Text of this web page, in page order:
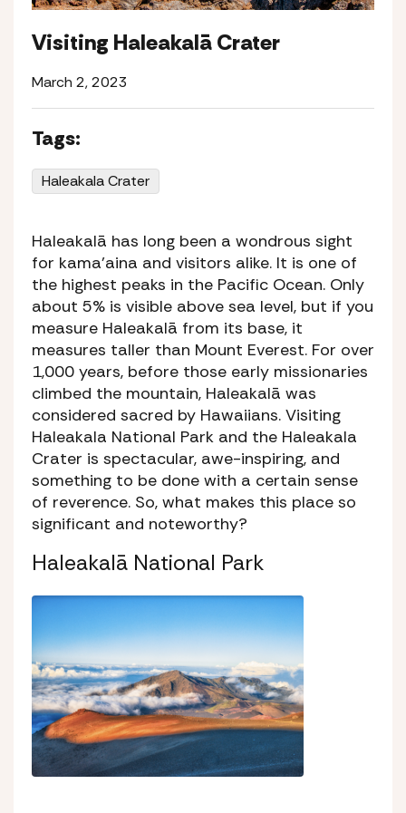
Visiting Haleakalā Crater
March 2, 2023
Tags:
Haleakala Crater
Haleakalā has long been a wondrous sight
for kama’aina and visitors alike. It is one of
the highest peaks in the Pacific Ocean. Only
about 5% is visible above sea level, but if you
measure Haleakalā from its base, it
measures taller than Mount Everest. For over
1,000 years, before those early missionaries
climbed the mountain, Haleakalā was
considered sacred by Hawaiians. Visiting
Haleakala National Park and the Haleakala
Crater is spectacular, awe-inspiring, and
something to be done with a certain sense
of reverence. So, what makes this place so
significant and noteworthy?
Haleakalā National Park